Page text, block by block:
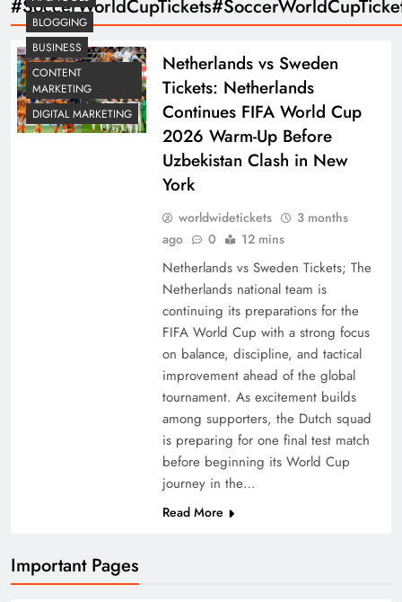
BLOGGING
BUSINESS
CONTENT
MARKETING
DIGITAL MARKETING
Netherlands vs Sweden
Tickets: Netherlands
Continues FIFA World Cup
2026 Warm-Up Before
Uzbekistan Clash in New
York
worldwidetickets
3 months
ago
0 12 mins
Netherlands vs Sweden Tickets; The
Netherlands national team is
continuing its preparations for the
FIFA World Cup with a strong focus
on balance, discipline, and tactical
improvement ahead of the global
tournament. As excitement builds
among supporters, the Dutch squad
is preparing for one final test match
before beginning its World Cup
journey in the…
Read More
Important Pages